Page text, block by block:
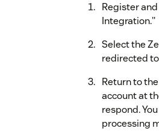
Register
Integration."
Select the
redirected
Return to
account at
respond.
processing